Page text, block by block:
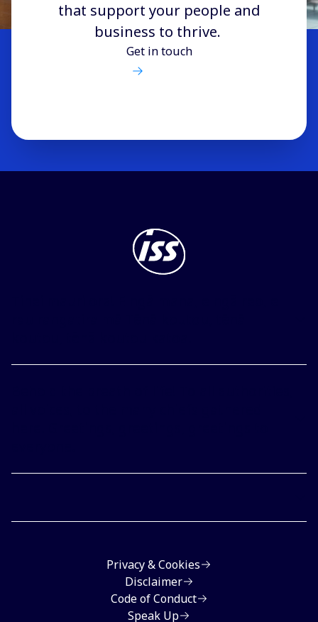
that support your people and
business to thrive.
Get in touch
Privacy & Cookies
Disclaimer
Code of Conduct
Speak Up